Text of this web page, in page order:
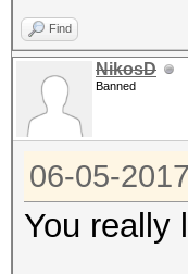
Find
NikosD
Banned
06-05-
You really